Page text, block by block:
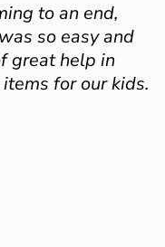
to an end,
so easy and
great help in
for our kids.